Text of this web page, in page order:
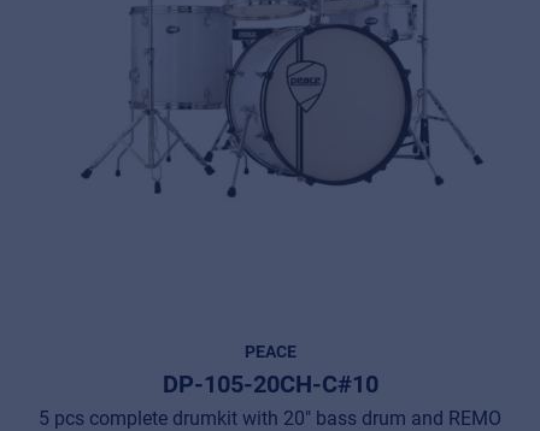
PEACE
DP-105-20CH-C#10
5 pcs complete drumkit with 20" bass drum and REMO